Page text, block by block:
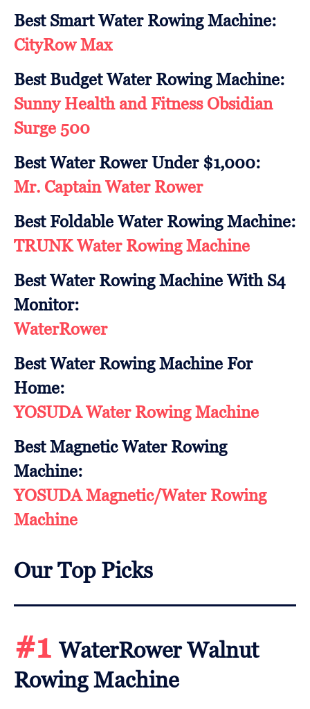
Best Smart Water Rowing Machine:
CityRow Max
Best Budget Water Rowing Machine:
Sunny Health and Fitness Obsidian
Surge 500
Best Water Rower Under $1,000:
Mr. Captain Water Rower
Best Foldable Water Rowing Machine:
TRUNK Water Rowing Machine
Best Water Rowing Machine With S4
Monitor:
WaterRower
Best Water Rowing Machine For
Home:
YOSUDA Water Rowing Machine
Best Magnetic Water Rowing
Machine:
YOSUDA Magnetic/Water Rowing
Machine
Our Top Picks
#1 WaterRower Walnut
Rowing Machine